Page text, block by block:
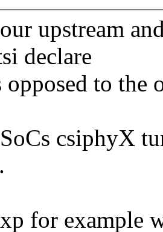
upstream
declare
opposed to the
csiphyX
for example